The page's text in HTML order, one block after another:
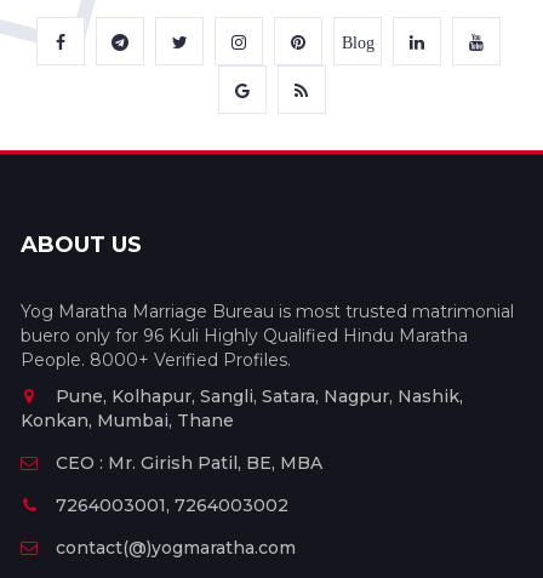
Blog
ABOUT US
Yog Maratha Marriage Bureau is most trusted matrimonial
buero only for 96 Kuli Highly Qualified Hindu Maratha
People. 8000+ Verified Profiles.
Pune, Kolhapur, Sangli, Satara, Nagpur, Nashik,
Konkan, Mumbai, Thane
CEO : Mr. Girish Patil, BE, MBA
7264003001, 7264003002
contact(@)yogmaratha.com